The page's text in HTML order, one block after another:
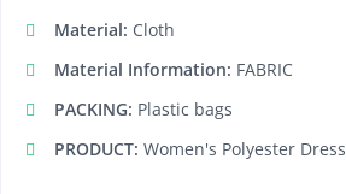
Material: Cloth
Material Information: FABRIC
PACKING: Plastic bags
PRODUCT: Women's Polyester Dress